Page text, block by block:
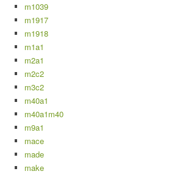
m1039
m1917
m1918
m1a1
m2a1
m2c2
m3c2
m40a1
m40a1m40
m9a1
mace
made
make